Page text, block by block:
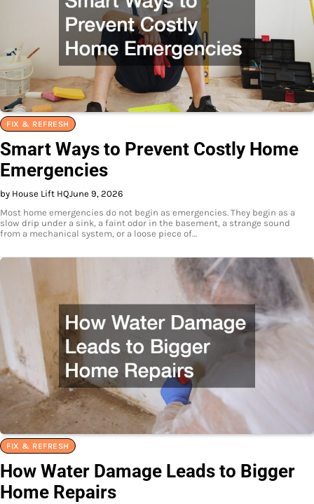
FIX & REFRESH
Smart Ways to Prevent Costly Home
Emergencies
by House Lift HQJune 9, 2026
Most home emergencies do not begin as emergencies. They begin as a
slow drip under a sink, a faint odor in the basement, a strange sound
from a mechanical system, or a loose piece of…
FIX & REFRESH
How Water Damage Leads to Bigger
Home Repairs